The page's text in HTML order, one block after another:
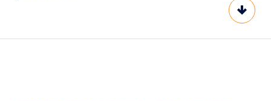
Scroll